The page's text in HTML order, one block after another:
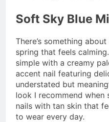
Soft Sky Blue
There’s something
spring that feels
simple with a creamy
accent nail featuring
understated but
look I recommend when
nails with tan skin that
to wear every day.